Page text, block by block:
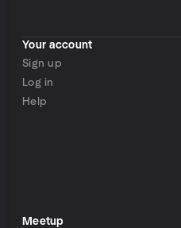
Your account
Sign up
Log in
Help
Meetup